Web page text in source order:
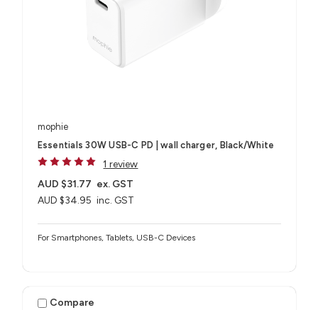
mophie
Essentials 30W USB-C PD | wall charger, Black/White
1 review
AUD $34.95 inc. GST
AUD $31.77 ex. GST
For Smartphones, Tablets, USB-C Devices
Compare